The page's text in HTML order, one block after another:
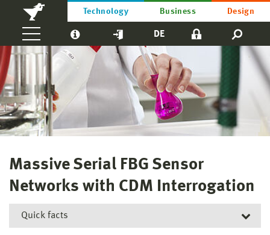
Technology Business Design
DE
Massive Serial FBG Sensor
Networks with CDM Interrogation
Quick facts